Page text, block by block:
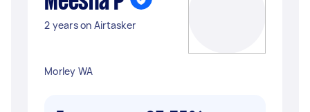
2 years on Airtasker
Morley WA